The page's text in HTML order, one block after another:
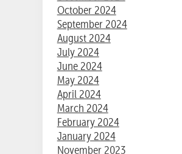
October 2024
September 2024
August 2024
July 2024
June 2024
May 2024
April 2024
March 2024
February 2024
January 2024
November 2023